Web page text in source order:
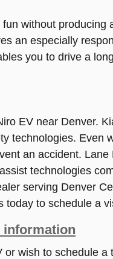
without
an especially
you to drive a
EV near Denver.
technologies. Even
an accident.
technologies
serving Denver
today to schedule a
information
wish to schedule